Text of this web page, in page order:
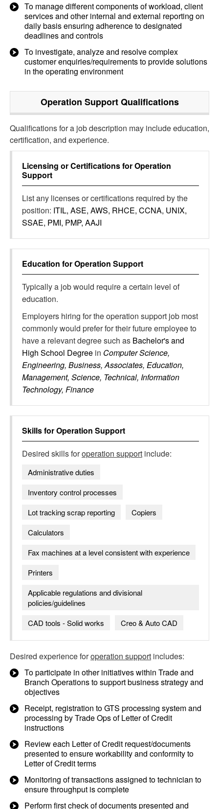
To manage different components of workload, client
services and other internal and external reporting on
daily basis ensuring adherence to designated
deadlines and controls
To investigate, analyze and resolve complex
customer enquiries/requirements to provide solutions
in the operating environment
Operation SupportQualifications
Qualifications for a job description may include education,
certification, and experience.
Licensing or Certifications forOperation
Support
List any licenses or certifications required by the
position: ITIL, ASE, AWS, RHCE, CCNA, UNIX,
SSAE, PMI, PMP, AAJI
Education forOperation Support
Typically a job would require a certain level of
education.
Employers hiring for the operation support job most
commonly would prefer for their future employee to
have a relevant degree such as Bachelor's and
High School Degree in Computer Science,
Engineering, Business, Associates, Education,
Management, Science, Technical, Information
Technology, Finance
Skills forOperation Support
Desired skills foroperation support include:
Administrative duties
Inventory control processes
Lot tracking scrap reporting
Copiers
Calculators
Fax machines at a level consistent with experience
Printers
Applicable regulations and divisional
policies/guidelines
CAD tools - Solid works
Creo & Auto CAD
Desired experience foroperation support includes:
To participate in other initiatives within Trade and
Branch Operations to support business strategy and
objectives
Receipt, registration to GTS processing system and
processing by Trade Ops of Letter of Credit
instructions
Review each Letter of Credit request/documents
presented to ensure workability and conformity to
Letter of Credit terms
Monitoring of transactions assigned to technician to
ensure throughput is complete
Perform first check of documents presented and